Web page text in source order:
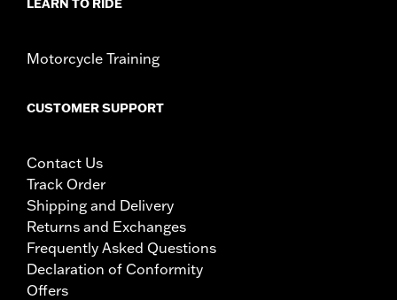
NOTES:Requires separate purchase of model-specific Wheel
may require purchase of wheel size and model-specific
LEARN TO RIDE
Motorcycle Training
CUSTOMER SUPPORT
Contact Us
Track Order
Shipping and Delivery
Returns and Exchanges
Frequently Asked Questions
Declaration of Conformity
Offers